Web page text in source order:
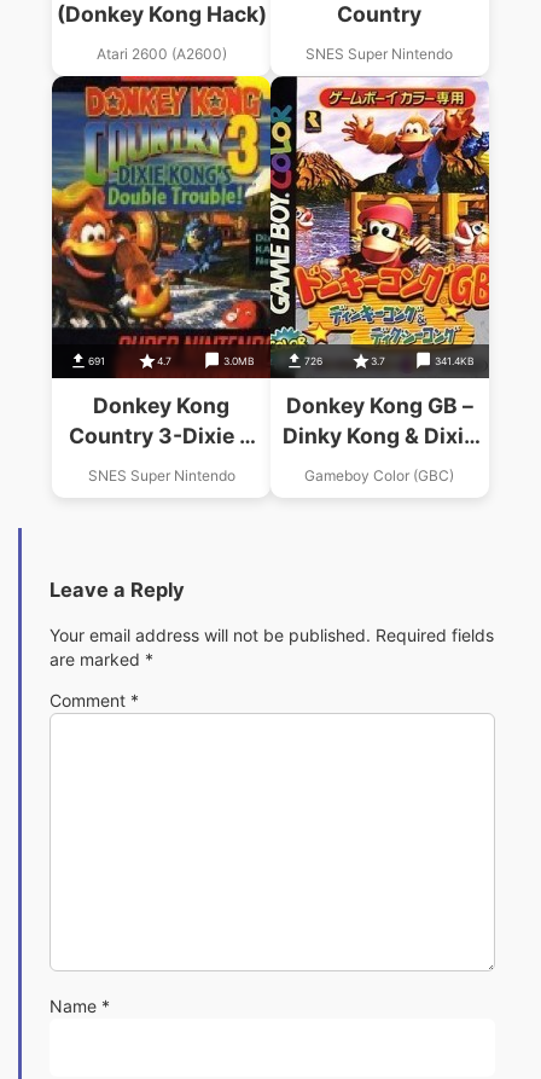
(Donkey Kong Hack)
Atari 2600 (A2600)
Country
SNES Super Nintendo
691 4.7 3.0MB
Donkey Kong
Country 3-Dixie K
Double Trouble
SNES Super Nintendo
726 3.7 341.4KB
Donkey Kong GB –
Dinky Kong & Dixie
Kong
Gameboy Color (GBC)
Leave a Reply
Your email address will not be published. Required fields
are marked *
Comment *
Name *